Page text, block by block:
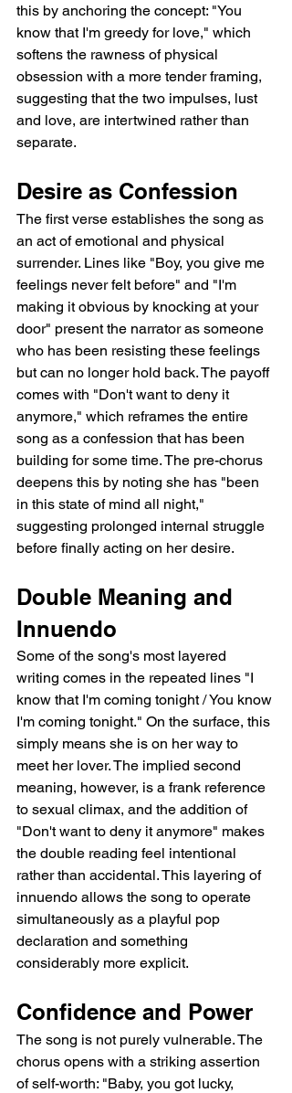
this by anchoring the concept: "You
know that I'm greedy for love," which
softens the rawness of physical
obsession with a more tender framing,
suggesting that the two impulses, lust
and love, are intertwined rather than
separate.
Desire as Confession
The first verse establishes the song as
an act of emotional and physical
surrender. Lines like "Boy, you give me
feelings never felt before" and "I'm
making it obvious by knocking at your
door" present the narrator as someone
who has been resisting these feelings
but can no longer hold back. The payoff
comes with "Don't want to deny it
anymore," which reframes the entire
song as a confession that has been
building for some time. The pre-chorus
deepens this by noting she has "been
in this state of mind all night,"
suggesting prolonged internal struggle
before finally acting on her desire.
Double Meaning and
Innuendo
Some of the song's most layered
writing comes in the repeated lines "I
know that I'm coming tonight / You know
I'm coming tonight." On the surface, this
simply means she is on her way to
meet her lover. The implied second
meaning, however, is a frank reference
to sexual climax, and the addition of
"Don't want to deny it anymore" makes
the double reading feel intentional
rather than accidental. This layering of
innuendo allows the song to operate
simultaneously as a playful pop
declaration and something
considerably more explicit.
Confidence and Power
The song is not purely vulnerable. The
chorus opens with a striking assertion
of self-worth: "Baby, you got lucky,